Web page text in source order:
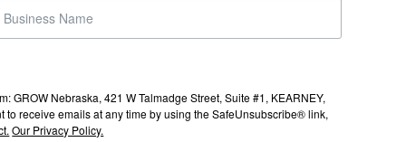
GROW Nebraska, 421 W Talmadge Street, Suite #1, KEARNEY,
receive emails at any time by using the SafeUnsubscribe® link,
Our Privacy Policy.